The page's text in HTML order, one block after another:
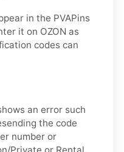
in the PVAPins
it on OZON as
codes can
an error such
the code
number or